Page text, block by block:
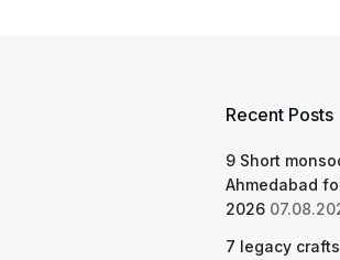
Recent Posts
9 Short
Ahmedabad
2026
7 legacy